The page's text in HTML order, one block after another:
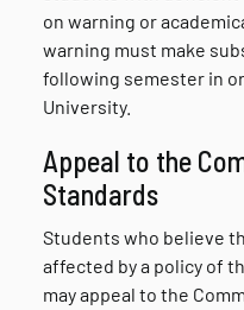
on warning or
warning must make
following semester in
University.
Appeal to the
Standards
Students who believe
affected by a policy of
may appeal to the